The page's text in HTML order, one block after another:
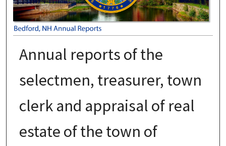
Annual reports of the
selectmen, treasurer, town
clerk and appraisal of real
estate of the town of